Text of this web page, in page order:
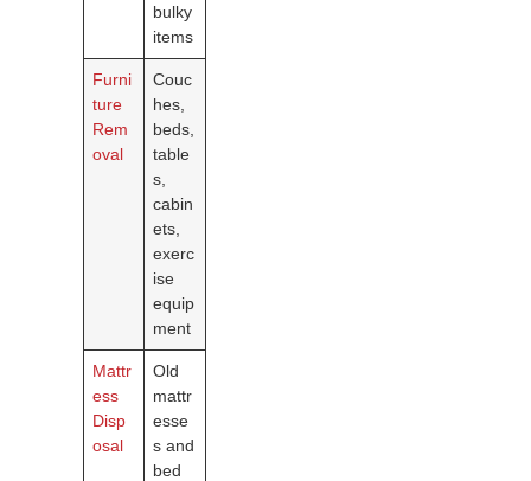
bulky
items
Furni
ture
Rem
oval
Couc
hes,
beds,
table
s,
cabin
ets,
exerc
ise
equip
ment
Mattr
ess
Disp
osal
Old
mattr
esse
s and
bed